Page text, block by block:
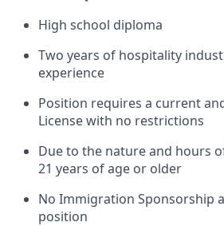
High school diploma
Two years of hospitality
experience
Position requires a current
License with no restrictions
Due to the nature and hours
21 years of age or older
No Immigration Sponsorship
position